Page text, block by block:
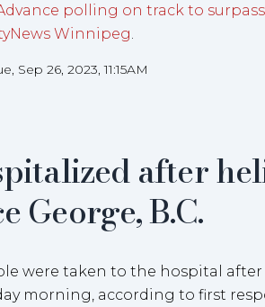
polling on track to
Winnipeg
Sep 26, 2023, 11:15AM
after
George, B.C.
were taken to the hospital
morning, according to first